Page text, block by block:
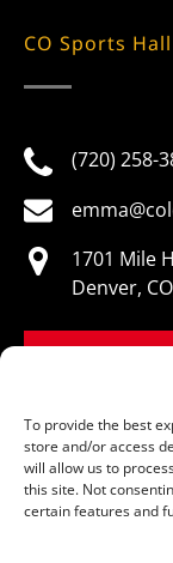
To provide the best
store and/or access
will allow us to
this site. Not
certain features and
CO Sports
(720) 258-
1701 Mile
Denver,
© Colorado